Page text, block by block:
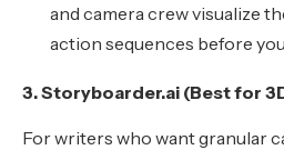
and camera crew visualize
action sequences before
3. Storyboarder.ai (Best for
For writers who want granular